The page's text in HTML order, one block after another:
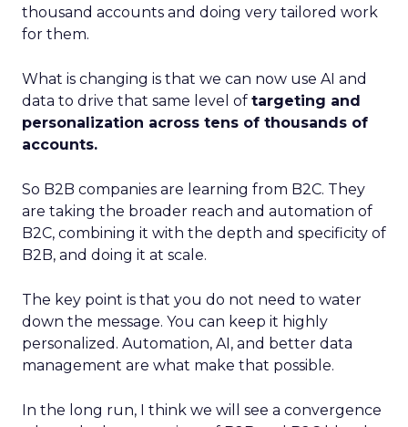
thousand accounts and doing very tailored work
for them.
What is changing is that we can now use AI and
data to drive that same level of targeting and
personalization across tens of thousands of
accounts.
So B2B companies are learning from B2C. They
are taking the broader reach and automation of
B2C, combining it with the depth and specificity of
B2B, and doing it at scale.
The key point is that you do not need to water
down the message. You can keep it highly
personalized. Automation, AI, and better data
management are what make that possible.
In the long run, I think we will see a convergence